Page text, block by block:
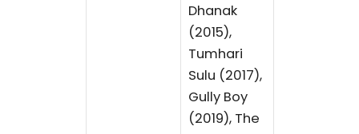
Dhanak
(2015),
Tumhari
Sulu (2017),
Gully Boy
(2019), The